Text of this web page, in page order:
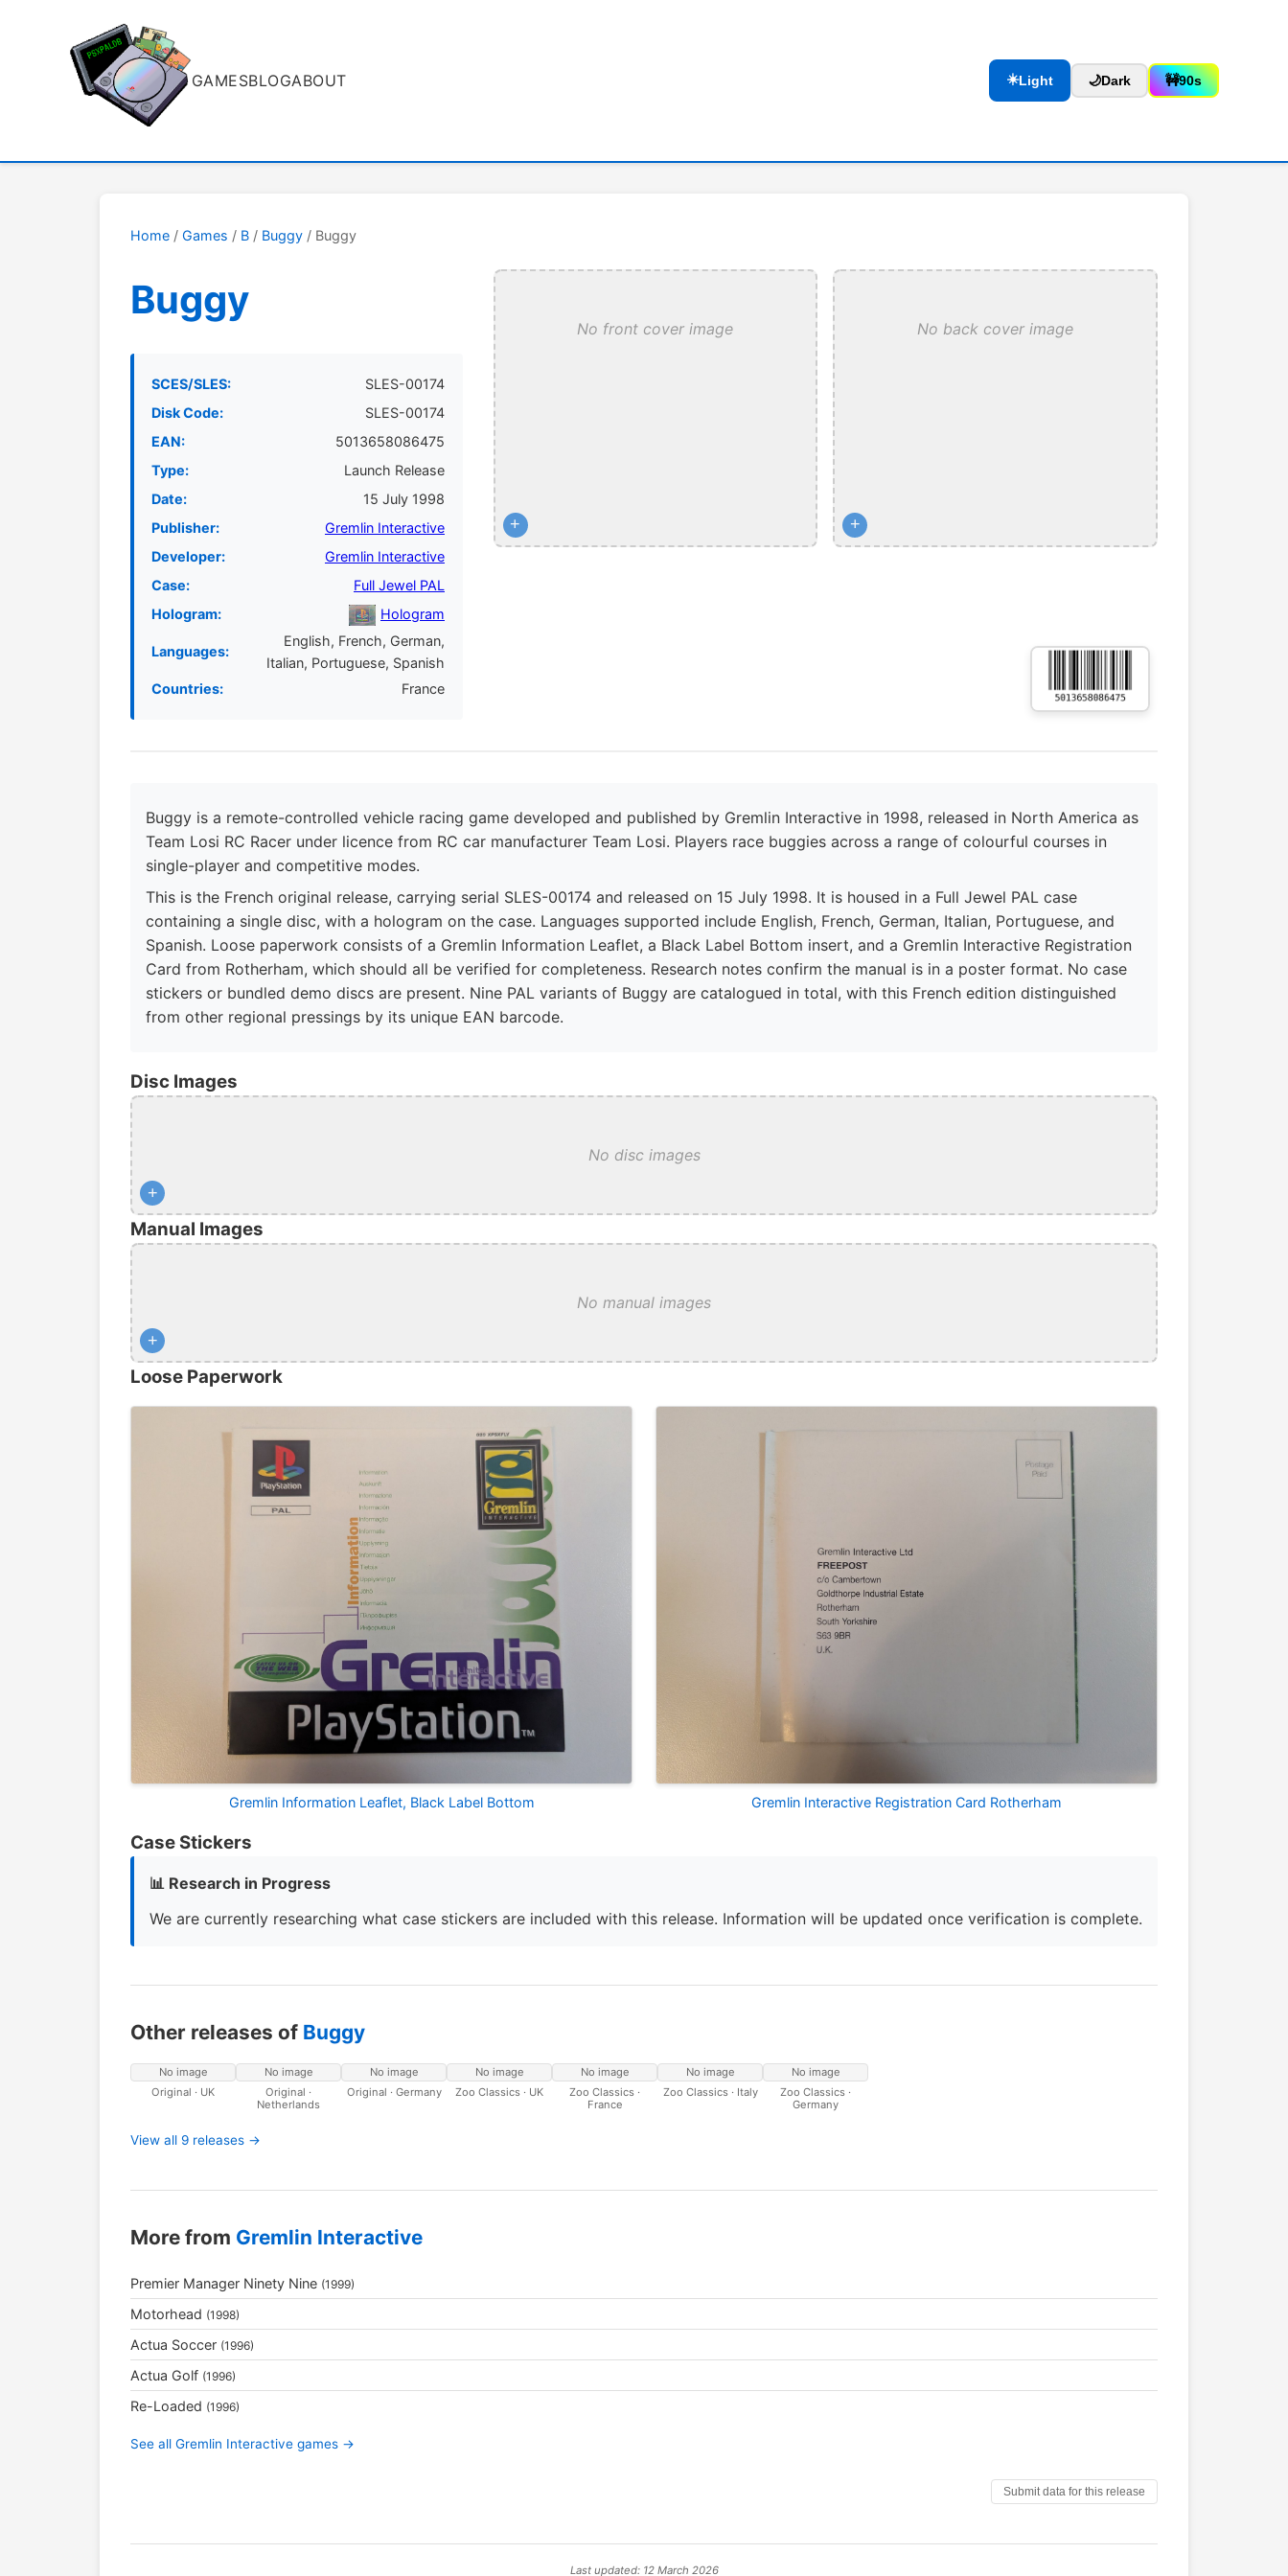
GAMESBLOGABOUT ☀️Light 🌙Dark 🚧90s
Home / Games / B / Buggy / Buggy
Buggy
SCES/SLES:
SLES-00174
Disk Code:
SLES-00174
EAN:
5013658086475
Type:
Launch Release
Date:
15 July 1998
Publisher:
Gremlin Interactive
Developer:
Gremlin Interactive
Case:
Full Jewel PAL
Hologram:
Hologram
Languages:
English, French, German,
Italian, Portuguese, Spanish
Countries:
France
No front cover image
+
No back cover image
+
Buggy is a remote-controlled vehicle racing game developed and published by Gremlin Interactive in 1998, released in North America as
Team Losi RC Racer under licence from RC car manufacturer Team Losi. Players race buggies across a range of colourful courses in
single-player and competitive modes.
This is the French original release, carrying serial SLES-00174 and released on 15 July 1998. It is housed in a Full Jewel PAL case
containing a single disc, with a hologram on the case. Languages supported include English, French, German, Italian, Portuguese, and
Spanish. Loose paperwork consists of a Gremlin Information Leaflet, a Black Label Bottom insert, and a Gremlin Interactive Registration
Card from Rotherham, which should all be verified for completeness. Research notes confirm the manual is in a poster format. No case
stickers or bundled demo discs are present. Nine PAL variants of Buggy are catalogued in total, with this French edition distinguished
from other regional pressings by its unique EAN barcode.
Disc Images
No disc images
+
Manual Images
No manual images
+
Loose Paperwork
Gremlin Information Leaflet, Black Label Bottom Gremlin Interactive Registration Card Rotherham
Case Stickers
📊 Research in Progress
We are currently researching what case stickers are included with this release. Information will be updated once verification is complete.
Other releases of Buggy
No image
Original · UK
No image
Original ·
Netherlands
No image
Original · Germany
No image
Zoo Classics · UK
No image
Zoo Classics ·
France
No image
Zoo Classics · Italy
No image
Zoo Classics ·
Germany
View all 9 releases →
More from Gremlin Interactive
Premier Manager Ninety Nine (1999)
Motorhead (1998)
Actua Soccer (1996)
Actua Golf (1996)
Re-Loaded (1996)
See all Gremlin Interactive games →
Submit data for this release
Last updated: 12 March 2026